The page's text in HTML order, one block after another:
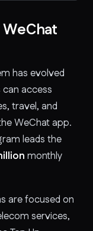
has evolved
access
travel, and
WeChat app.
leads the
monthly
are focused on
services,